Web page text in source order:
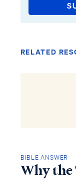
RELATED
BIBLE ANSWER
Why